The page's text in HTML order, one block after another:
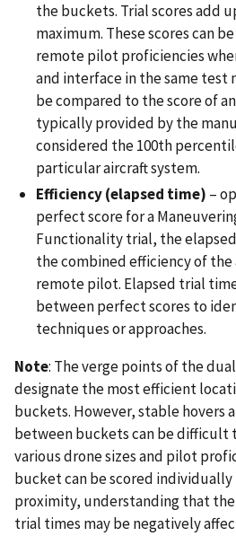
the buckets. Trial scores add
maximum. These scores can
remote pilot proficiencies
and interface in the same test
be compared to the score of
typically provided by the
considered the 100th
particular aircraft system.
Efficiency (elapsed time) –
perfect score for a
Functionality trial, the
the combined efficiency of
remote pilot. Elapsed trial
between perfect scores to
techniques or approaches.
Note: The verge points of the
designate the most efficient
buckets. However, stable hovers
between buckets can be difficult
various drone sizes and pilot
bucket can be scored individually
proximity, understanding that
trial times may be negatively